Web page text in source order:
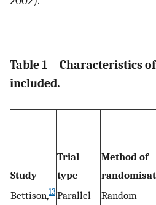
Table 1 Characteristics
included.
Study
Trial
type
Method of
Bettison,13 Parallel Random